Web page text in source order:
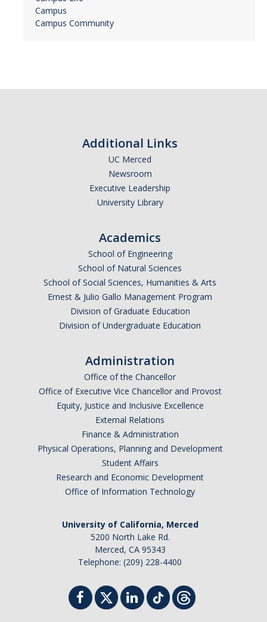
Campus
Campus Community
Additional Links
UC Merced
Newsroom
Executive Leadership
University Library
Academics
School of Engineering
School of Natural Sciences
School of Social Sciences, Humanities & Arts
Ernest & Julio Gallo Management Program
Division of Graduate Education
Division of Undergraduate Education
Administration
Office of the Chancellor
Office of Executive Vice Chancellor and Provost
Equity, Justice and Inclusive Excellence
External Relations
Finance & Administration
Physical Operations, Planning and Development
Student Affairs
Research and Economic Development
Office of Information Technology
University of California, Merced
5200 North Lake Rd.
Merced, CA 95343
Telephone: (209) 228-4400